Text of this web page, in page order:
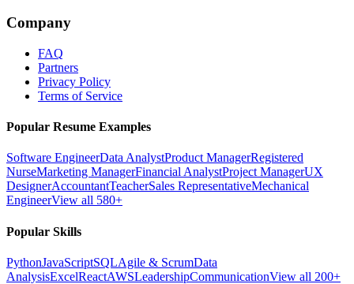
Company
FAQ
Partners
Privacy Policy
Terms of Service
Popular Resume Examples
Software EngineerData AnalystProduct ManagerRegistered
NurseMarketing ManagerFinancial AnalystProject ManagerUX
DesignerAccountantTeacherSales RepresentativeMechanical
EngineerView all 580+
Popular Skills
PythonJavaScriptSQLAgile & ScrumData
AnalysisExcelReactAWSLeadershipCommunicationView all 200+